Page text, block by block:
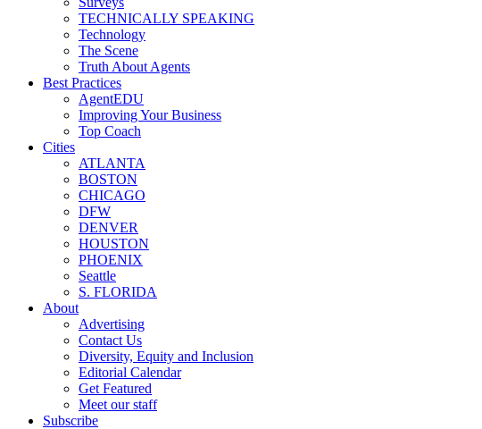
TECHNICALLY SPEAKING
Technology
The Scene
Truth About Agents
Best Practices
AgentEDU
Improving Your Business
Top Coach
Cities
ATLANTA
BOSTON
CHICAGO
DFW
DENVER
HOUSTON
PHOENIX
Seattle
S. FLORIDA
About
Advertising
Contact Us
Diversity, Equity and Inclusion
Editorial Calendar
Get Featured
Meet our staff
Subscribe